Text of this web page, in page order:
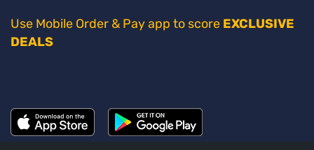
Use Mobile Order & Pay app to score EXCLUSIVE
DEALS